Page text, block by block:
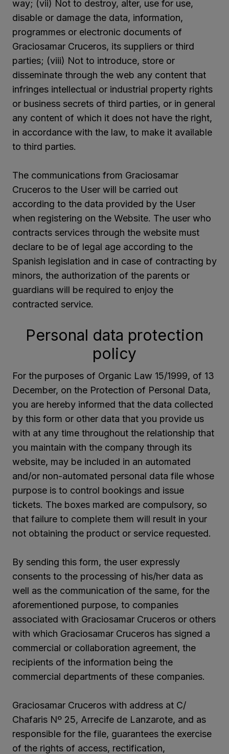
way; (vii) Not to destroy, alter, use for use,
disable or damage the data, information,
programmes or electronic documents of
Graciosamar Cruceros, its suppliers or third
parties; (viii) Not to introduce, store or
disseminate through the web any content that
infringes intellectual or industrial property rights
or business secrets of third parties, or in general
any content of which it does not have the right,
in accordance with the law, to make it available
to third parties.
The communications from Graciosamar
Cruceros to the User will be carried out
according to the data provided by the User
when registering on the Website. The user who
contracts services through the website must
declare to be of legal age according to the
Spanish legislation and in case of contracting by
minors, the authorization of the parents or
guardians will be required to enjoy the
contracted service.
Personal data protection
policy
For the purposes of Organic Law 15/1999, of 13
December, on the Protection of Personal Data,
you are hereby informed that the data collected
by this form or other data that you provide us
with at any time throughout the relationship that
you maintain with the company through its
website, may be included in an automated
and/or non-automated personal data file whose
purpose is to control bookings and issue
tickets. The boxes marked are compulsory, so
that failure to complete them will result in your
not obtaining the product or service requested.
By sending this form, the user expressly
consents to the processing of his/her data as
well as the communication of the same, for the
aforementioned purpose, to companies
associated with Graciosamar Cruceros or others
with which Graciosamar Cruceros has signed a
commercial or collaboration agreement, the
recipients of the information being the
commercial departments of these companies.
Graciosamar Cruceros with address at C/
Chafaris Nº 25, Arrecife de Lanzarote, and as
responsible for the file, guarantees the exercise
of the rights of access, rectification,